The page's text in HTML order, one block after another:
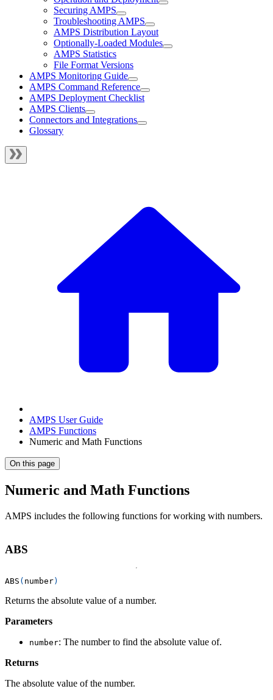
Securing AMPS
Troubleshooting AMPS
AMPS Distribution Layout
Optionally-Loaded Modules
AMPS Statistics
File Format Versions
AMPS Monitoring Guide
AMPS Command Reference
AMPS Deployment Checklist
AMPS Clients
Connectors and Integrations
Glossary
AMPS User Guide
AMPS Functions
Numeric and Math Functions
On this page
Numeric and Math Functions
AMPS includes the following functions for working with numbers.
ABS
ABS ( number)
Returns the absolute value of a number.
Parameters
number: The number to find the absolute value of.
Returns
The absolute value of the number.